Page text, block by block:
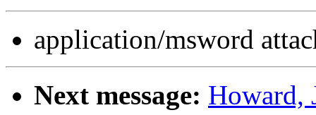
application/msword
Next message: Howard,